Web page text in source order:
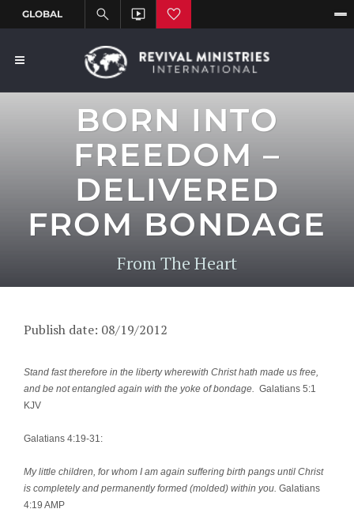
BORN INTO
FREEDOM –
DELIVERED
FROM BONDAGE
From The Heart
Publish date: 08/19/2012
Stand fast therefore in the liberty wherewith Christ hath made us free,
and be not entangled again with the yoke of bondage. Galatians 5:1
KJV
Galatians 4:19-31:
My little children, for whom I am again suffering birth pangs until Christ
is completely and permanently formed (molded) within you. Galatians
4:19 AMP